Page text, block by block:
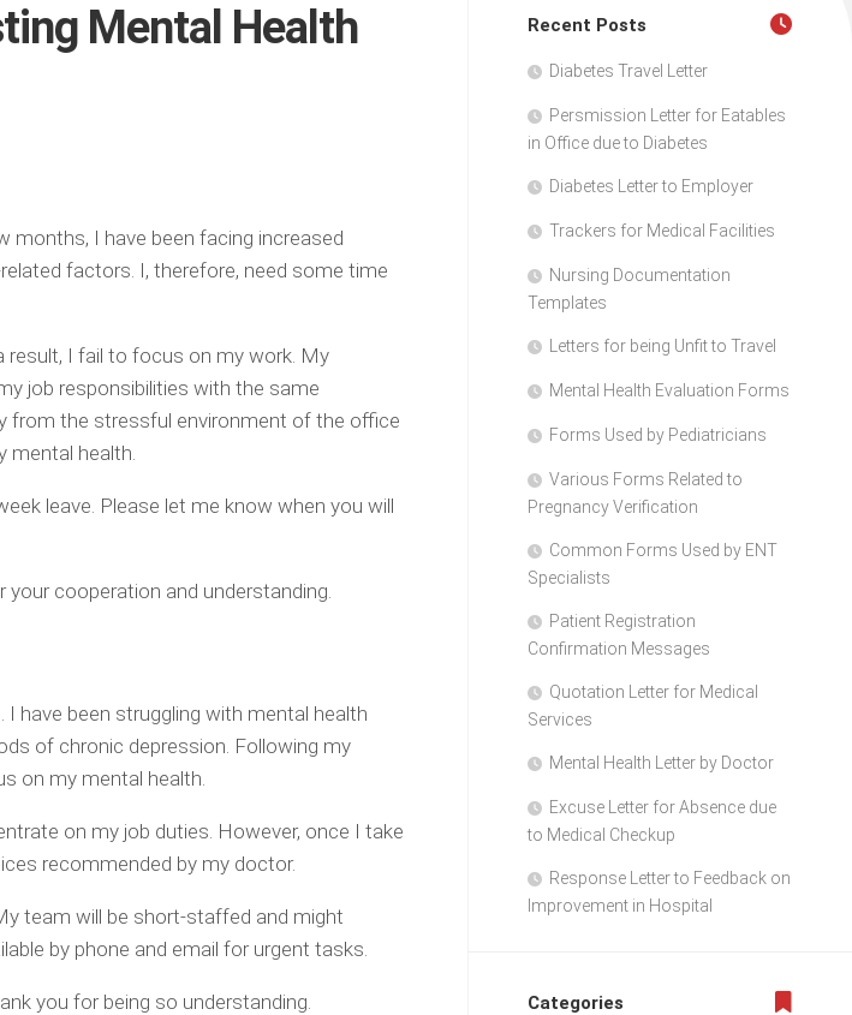
Mental Health
months, I have been facing increased
factors. I, therefore, need some time
result, I fail to focus on my work. My
job responsibilities with the same
from the stressful environment of the office
mental health.
leave. Please let me know when you will
cooperation and understanding.
have been struggling with mental health
of chronic depression. Following my
on my mental health.
on my job duties. However, once I take
recommended by my doctor.
team will be short-staffed and might
by phone and email for urgent tasks.
you for being so understanding.
Recent Posts
Diabetes Travel Letter
Persmission Letter for Eatables
in Office due to Diabetes
Diabetes Letter to Employer
Trackers for Medical Facilities
Nursing Documentation
Templates
Letters for being Unfit to Travel
Mental Health Evaluation Forms
Forms Used by Pediatricians
Various Forms Related to
Pregnancy Verification
Common Forms Used by ENT
Specialists
Patient Registration
Confirmation Messages
Quotation Letter for Medical
Services
Mental Health Letter by Doctor
Excuse Letter for Absence due
to Medical Checkup
Response Letter to Feedback on
Improvement in Hospital
Categories